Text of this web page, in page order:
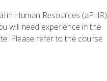
in Human Resources (aPHR)
will need experience in the
Please refer to the course